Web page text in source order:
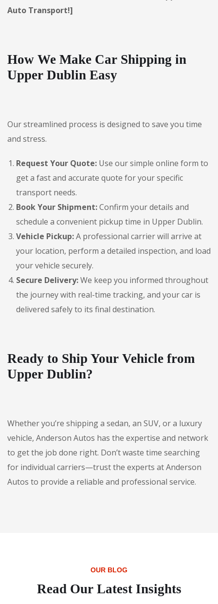
Auto Transport!]
How We Make Car Shipping in
Upper Dublin Easy
Our streamlined process is designed to save you time
and stress.
Request Your Quote: Use our simple online form to
get a fast and accurate quote for your specific
transport needs.
Book Your Shipment:Confirm your details and
schedule a convenient pickup time in Upper Dublin.
Vehicle Pickup:A professional carrier will arrive at
your location, perform a detailed inspection, and load
your vehicle securely.
Secure Delivery:We keep you informed throughout
the journey with real-time tracking, and your car is
delivered safely to its final destination.
Ready to Ship Your Vehicle from
Upper Dublin?
Whether you’re shipping a sedan, an SUV, or a luxury
vehicle, Anderson Autos has the expertise and network
to get the job done right. Don’t waste time searching
for individual carriers—trust the experts at Anderson
Autos to provide a reliable and professional service.
OUR BLOG
Read Our Latest Insights